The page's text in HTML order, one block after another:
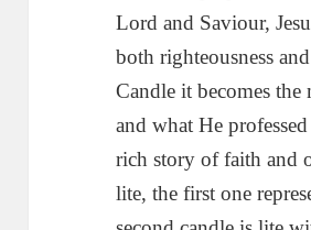
Lord and Saviour,
both righteousness
Candle it becomes
and what He
rich story of faith and
lite, the first one